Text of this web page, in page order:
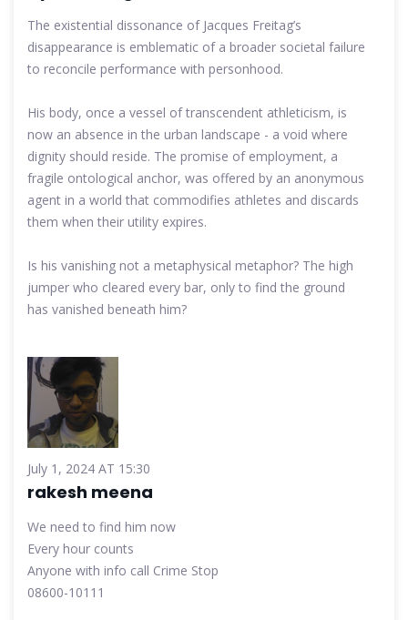
The existential dissonance of Jacques Freitag’s
disappearance is emblematic of a broader societal failure
to reconcile performance with personhood.
His body, once a vessel of transcendent athleticism, is
now an absence in the urban landscape - a void where
dignity should reside. The promise of employment, a
fragile ontological anchor, was offered by an anonymous
agent in a world that commodifies athletes and discards
them when their utility expires.
Is his vanishing not a metaphysical metaphor? The high
jumper who cleared every bar, only to find the ground
has vanished beneath him?
July 1, 2024 AT 15:30
rakesh meena
We need to find him now
Every hour counts
Anyone with info call Crime Stop
08600-10111